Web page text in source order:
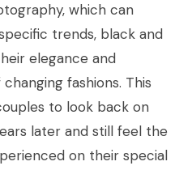
which can
trends, black and
elegance and
fashions. This
to look back on
later and still feel the
on their special